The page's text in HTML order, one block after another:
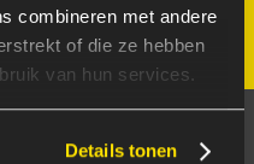
combineren met andere
of die ze hebben
van hun services.
Details tonen
JOUW CLOUD-